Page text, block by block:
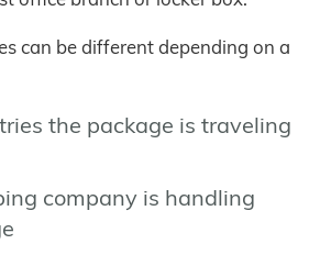
can be different depending on a
the package is traveling
company is handling